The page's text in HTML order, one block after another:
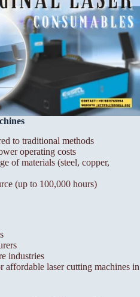
to traditional methods
operating costs
of materials (steel, copper,
(up to 100,000 hours)
industries
affordable laser cutting machines in